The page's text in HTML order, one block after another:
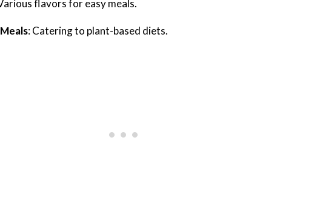
flavors for easy meals.
: Catering to plant-based diets.